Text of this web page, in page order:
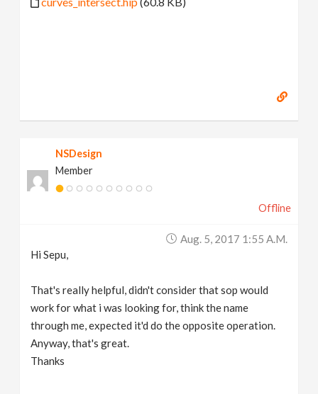
NSDesign
Member
Offline
Aug. 5, 2017 1:55 A.m.
Hi Sepu,
That's really helpful, didn't consider that sop would
work for what i was looking for, think the name
through me, expected it'd do the opposite operation.
Anyway, that's great.
Thanks